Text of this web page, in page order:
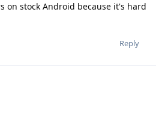
on stock Android because it's hard
Reply